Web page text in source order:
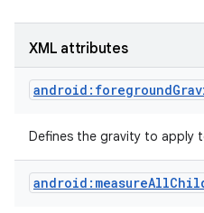
XML attributes
Defines the gravity to apply